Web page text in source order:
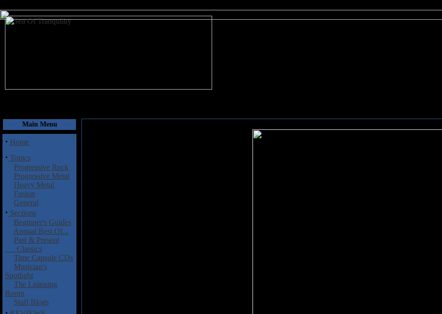
Main Menu
· Home
· Topics
Progressive Rock
Progressive Metal
Heavy Metal
Fusion
General
· Sections
Beginner's Guides
Annual Best Of...
Past & Present
Classics
Time Capsule CDs
Musician's
Spotlight
The Listening
Room
Staff Blogs